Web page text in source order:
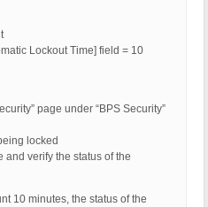
Lockout Time] field = 10
page under “BPS Security”
locked
and verify the status of the
10 minutes, the status of the